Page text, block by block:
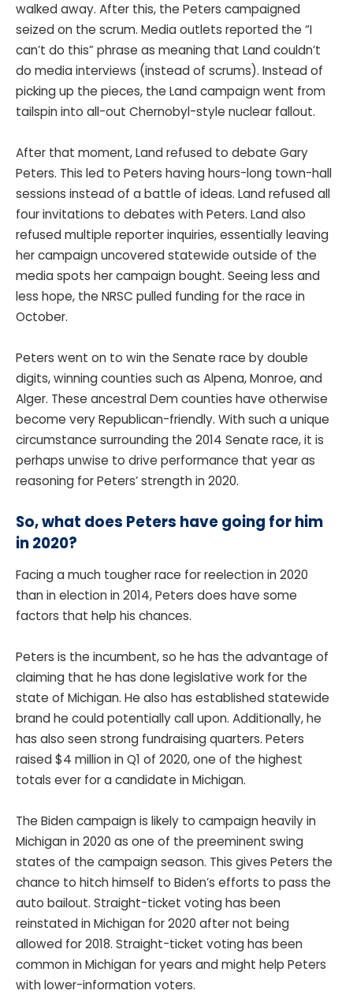
walked away. After this, the Peters campaigned
seized on the scrum. Media outlets reported the “I
can’t do this” phrase as meaning that Land couldn’t
do media interviews (instead of scrums). Instead of
picking up the pieces, the Land campaign went from
tailspin into all-out Chernobyl-style nuclear fallout.
After that moment, Land refused to debate Gary
Peters. This led to Peters having hours-long town-hall
sessions instead of a battle of ideas. Land refused all
four invitations to debates with Peters. Land also
refused multiple reporter inquiries, essentially leaving
her campaign uncovered statewide outside of the
media spots her campaign bought. Seeing less and
less hope, the NRSC pulled funding for the race in
October.
Peters went on to win the Senate race by double
digits, winning counties such as Alpena, Monroe, and
Alger. These ancestral Dem counties have otherwise
become very Republican-friendly. With such a unique
circumstance surrounding the 2014 Senate race, it is
perhaps unwise to drive performance that year as
reasoning for Peters’ strength in 2020.
So, what does Peters have going for him
in 2020?
Facing a much tougher race for reelection in 2020
than in election in 2014, Peters does have some
factors that help his chances.
Peters is the incumbent, so he has the advantage of
claiming that he has done legislative work for the
state of Michigan. He also has established statewide
brand he could potentially call upon. Additionally, he
has also seen strong fundraising quarters. Peters
raised $4 million in Q1 of 2020, one of the highest
totals ever for a candidate in Michigan.
The Biden campaign is likely to campaign heavily in
Michigan in 2020 as one of the preeminent swing
states of the campaign season. This gives Peters the
chance to hitch himself to Biden’s efforts to pass the
auto bailout. Straight-ticket voting has been
reinstated in Michigan for 2020 after not being
allowed for 2018. Straight-ticket voting has been
common in Michigan for years and might help Peters
with lower-information voters.